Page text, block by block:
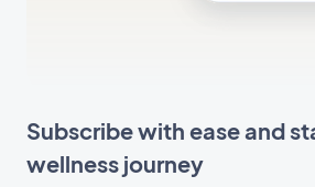
Subscribe with ease and
wellness journey